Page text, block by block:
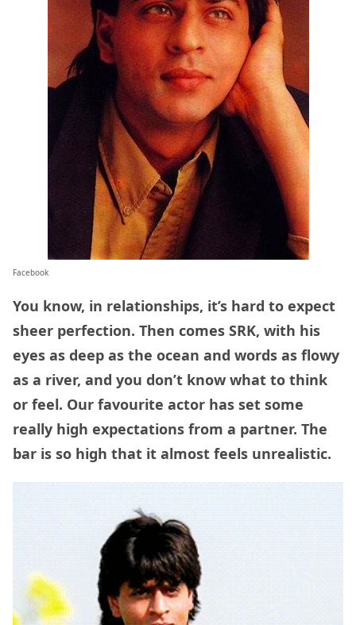
Facebook
You know, in relationships, it’s hard to expect
sheer perfection. Then comes SRK, with his
eyes as deep as the ocean and words as flowy
as a river, and you don’t know what to think
or feel. Our favourite actor has set some
really high expectations from a partner. The
bar is so high that it almost feels unrealistic.